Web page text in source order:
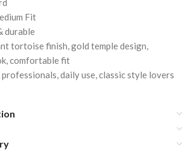
Fit
durable
tortoise finish, gold temple design,
comfortable fit
daily use, classic style lovers